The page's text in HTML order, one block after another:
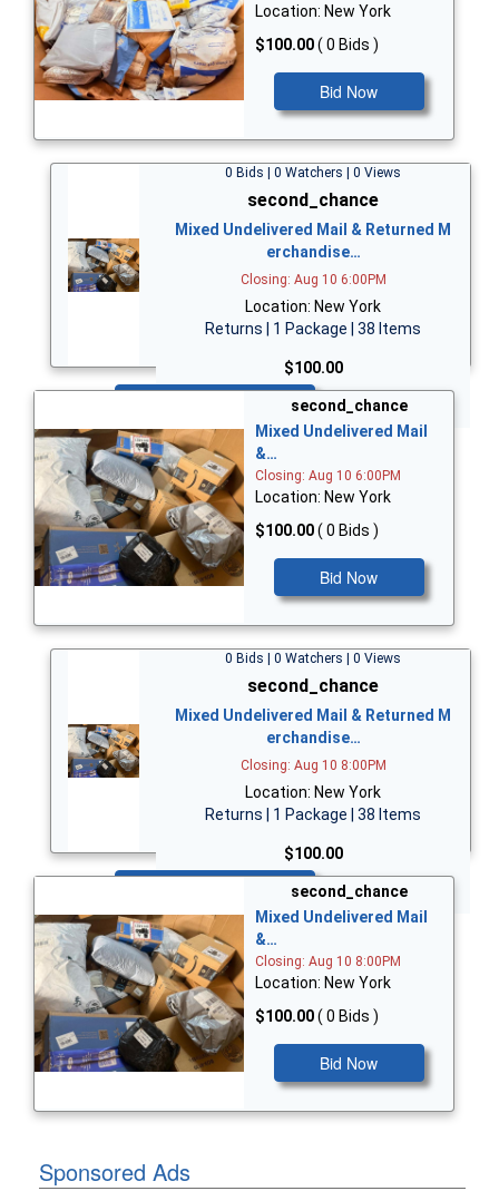
Location: New York
$100.00( 0 Bids )
Bid Now
0 Bids | 0 Watchers | 0 Views
second_chance
Mixed Undelivered Mail & Returned M
erchandise…
Closing: Aug 10 6:00PM
Location: New York
Returns | 1 Package | 38 Items
$100.00
second_chance
Mixed Undelivered Mail
&…
Closing: Aug 10 6:00PM
Location: New York
$100.00( 0 Bids )
Bid Now
0 Bids | 0 Watchers | 0 Views
second_chance
Mixed Undelivered Mail & Returned M
erchandise…
Closing: Aug 10 8:00PM
Location: New York
Returns | 1 Package | 38 Items
$100.00
second_chance
Mixed Undelivered Mail
&…
Closing: Aug 10 8:00PM
Location: New York
$100.00( 0 Bids )
Bid Now
Sponsored Ads